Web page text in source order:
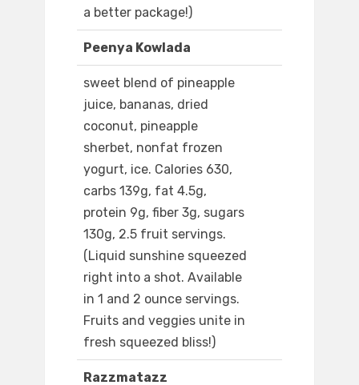
a better package!)
Peenya Kowlada
sweet blend of pineapple
juice, bananas, dried
coconut, pineapple
sherbet, nonfat frozen
yogurt, ice. Calories 630,
carbs 139g, fat 4.5g,
protein 9g, fiber 3g, sugars
130g, 2.5 fruit servings.
(Liquid sunshine squeezed
right into a shot. Available
in 1 and 2 ounce servings.
Fruits and veggies unite in
fresh squeezed bliss!)
Razzmatazz